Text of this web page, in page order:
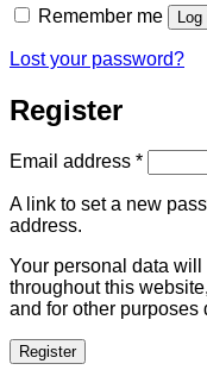
Remember me Log
Lost your password?
Register
Email address *
A link to set a new
address.
Your personal data
throughout this
and for other purposes
Register